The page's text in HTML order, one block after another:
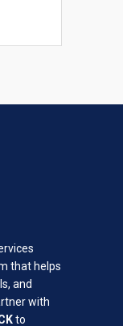
that helps
and
with
to